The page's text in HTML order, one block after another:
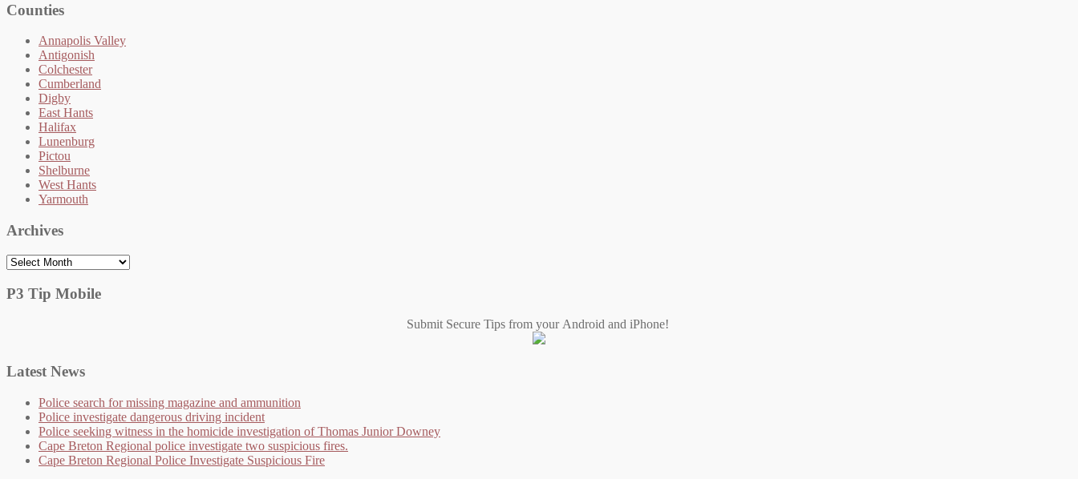
Counties
Annapolis Valley
Antigonish
Colchester
Cumberland
Digby
East Hants
Halifax
Lunenburg
Pictou
Shelburne
West Hants
Yarmouth
Archives
Archives
P3 Tip Mobile
Submit Secure Tips from your Android and iPhone!
Latest News
Police search for missing magazine and ammunition
Police investigate dangerous driving incident
Police seeking witness in the homicide investigation of Thomas Junior Downey
Cape Breton Regional police investigate two suspicious fires.
Cape Breton Regional Police Investigate Suspicious Fire